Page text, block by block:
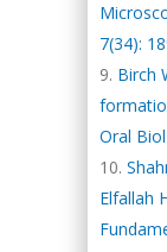
7(34):
Birch
Oral
Elfallah